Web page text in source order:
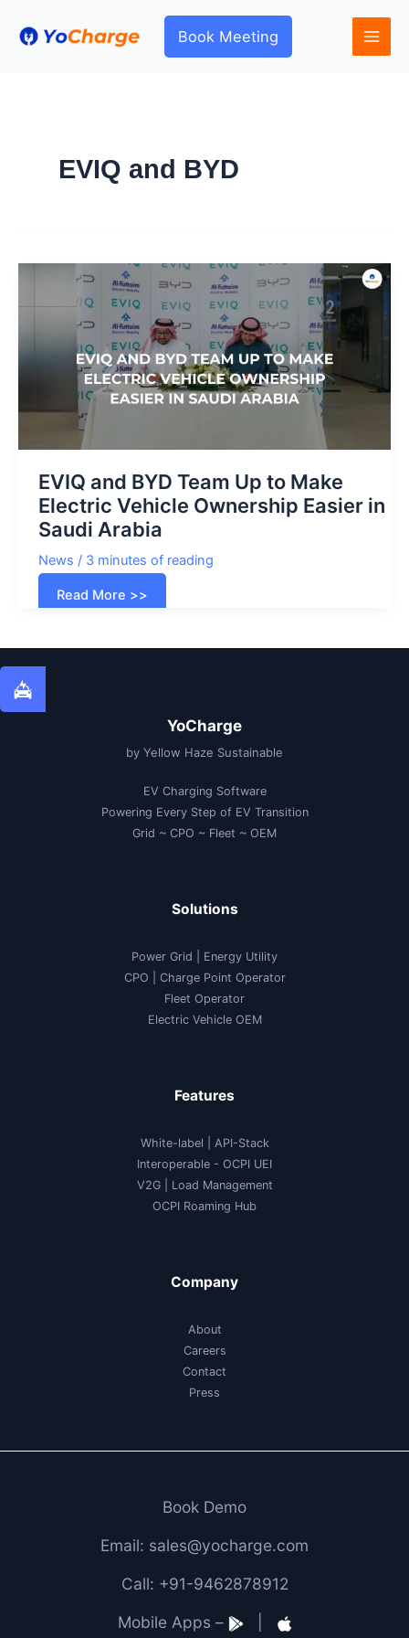
Book Meeting
EVIQ and BYD
EVIQ and BYD Team Up to Make
Electric Vehicle Ownership Easier in
Saudi Arabia
News / 3 minutes of reading
EVIQ
and
to
Read More >>
YoCharge
by Yellow Haze Sustainable
EV Charging Software
Powering Every Step of EV Transition
Grid ~ CPO ~ Fleet ~ OEM
Solutions
Power Grid | Energy Utility
CPO | Charge Point Operator
Fleet Operator
Electric Vehicle OEM
Features
White-label
API-Stack
Interoperable - OCPI UEI
V2G| Load Management
OCPI Roaming Hub
Company
About
Careers
Contact
Press
Book Demo
Email: sales@yocharge.com
Call: +91-9462878912
Mobile Apps –